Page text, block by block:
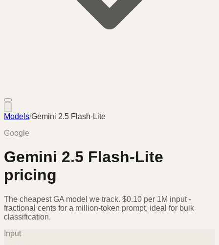
Models/Gemini 2.5 Flash-Lite
Google
Gemini 2.5 Flash-Lite
pricing
The cheapest GA model we track. $0.10 per 1M input -
fractional cents for a million-token prompt, ideal for bulk
classification.
Input